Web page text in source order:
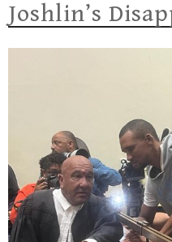
Joshlin’s